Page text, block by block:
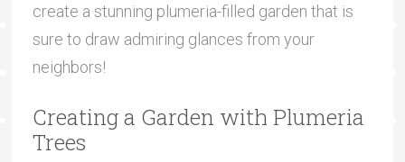
create a stunning plumeria-filled garden that is
sure to draw admiring glances from your
neighbors!
Creating a Garden with Plumeria
Trees